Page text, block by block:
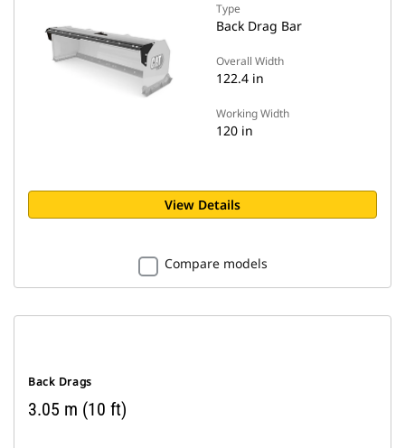
Type
Back Drag Bar
Overall Width
122.4 in
Working Width
120 in
View Details
Compare models
Back Drags
3.05 m (10 ft)